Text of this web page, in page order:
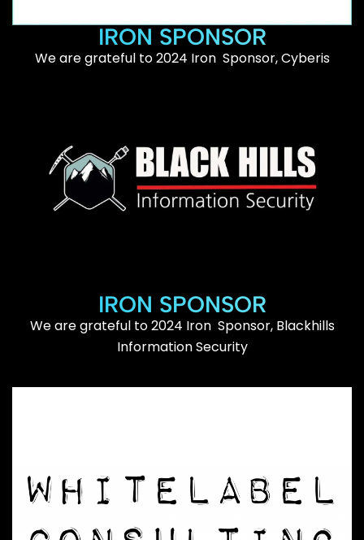
IRON SPONSOR
We are grateful to 2024 Iron Sponsor, Cyberis
IRON SPONSOR
We are grateful to 2024 Iron Sponsor, Blackhills
Information Security